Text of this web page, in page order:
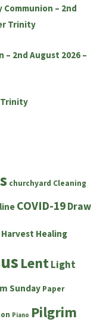
– 2nd
Trinity
– 2nd August 2026 –
churchyard Cleaning
COVID-19Draw
Harvest Healing
LentLight
Sunday Paper
Piano Pilgrim